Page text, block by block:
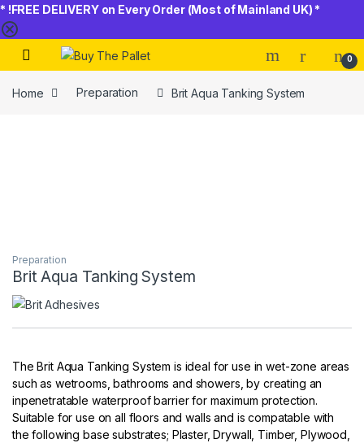
* !FREE DELIVERY on Every Order (Most of Mainland UK) *
Skip to navigation
Skip to content
0
Home Preparation Brit Aqua Tanking System
Preparation
Brit Aqua Tanking System
The Brit Aqua Tanking System is ideal for use in wet-zone areas
such as wetrooms, bathrooms and showers, by creating an
inpenetratable waterproof barrier for maximum protection.
Suitable for use on all floors and walls and is compatable with
the following base substrates; Plaster, Drywall, Timber, Plywood,